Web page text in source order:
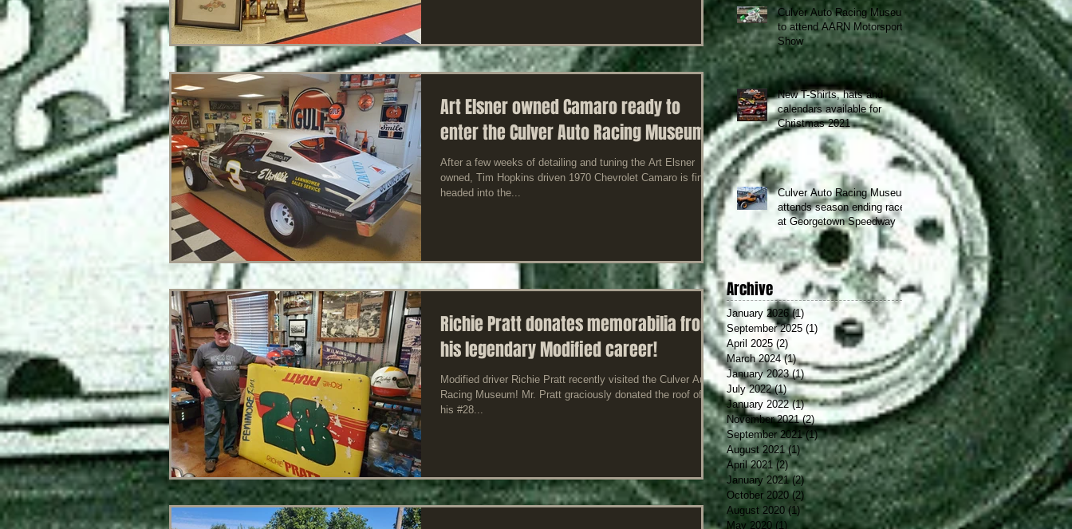
Art Elsner owned Camaro ready to
enter the Culver Auto Racing Museum
After a few weeks of detailing and tuning the Art Elsner
owned, Tim Hopkins driven 1970 Chevrolet Camaro is finally
headed into the...
Richie Pratt donates memorabilia from
his legendary Modified career!
Modified driver Richie Pratt recently visited the Culver Auto
Racing Museum! Mr. Pratt graciously donated the roof off of
his #28...
Culver Auto Racing Museum
to attend AARN Motorsports
Show
New T-Shirts, hats and
calendars available for
Christmas 2021
Culver Auto Racing Museum
attends season ending race
at Georgetown Speedway
Archive
January 2026 (1) 1 post
September 2025 (1) 1 post
April 2025 (2)
March 2024 (1)1 post
January 2023 (1)1 post
July 2022 (1)1 post
January 2022 (1)1 post
November 2021 (2)2 posts
September 2021 (1)1 post
August 2021 (1)1 post
April 2021 (2) 2 posts
January 2021 (2)2 posts
October 2020 (2) 2 posts
August 2020 (1) 1 post
May 2020 (1) 1 post